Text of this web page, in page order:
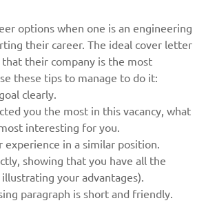
options when one is an engineering
their career. The ideal cover letter
that their company is the most
these tips to manage to do it:
clearly.
you the most in this vacancy, what
interesting for you.
experience in a similar position.
showing that you have all the
your advantages).
paragraph is short and friendly.